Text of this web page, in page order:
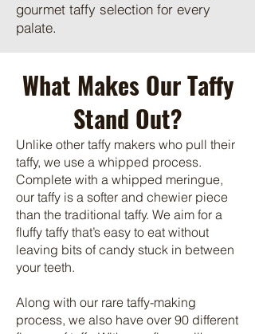
gourmet taffy selection for every
palate.
What Makes Our Taffy
Stand Out?
Unlike other taffy makers who pull their
taffy, we use a whipped process.
Complete with a whipped meringue,
our taffy is a softer and chewier piece
than the traditional taffy. We aim for a
fluffy taffy that’s easy to eat without
leaving bits of candy stuck in between
your teeth.
Along with our rare taffy-making
process, we also have over 90 different